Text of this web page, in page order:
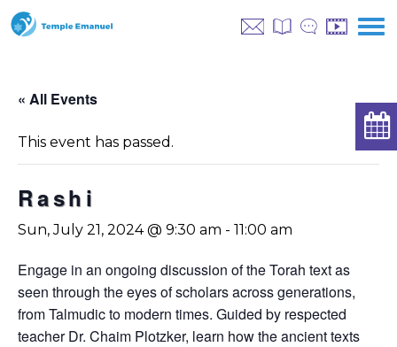
« All Events
This event has passed.
Rashi
Sun, July 21, 2024 @ 9:30 am - 11:00 am
Engage in an ongoing discussion of the Torah text as
seen through the eyes of scholars across generations,
from Talmudic to modern times. Guided by respected
teacher Dr. Chaim Plotzker, learn how the ancient texts